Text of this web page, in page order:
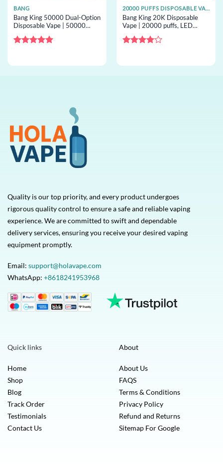
BANG
Bang King 50000 Dual-Option
Disposable Vape | 50000
disposable vape
20000 PUFFS DISPOSABLE VAPE
Bang King 20K Disposable
Vape | 20000 puffs, LED
disposable vape
Quality is our top priority, and every product undergoes
rigorous quality control to ensure a safe and reliable vaping
experience. We are committed to swift and dependable
delivery services, ensuring you receive your desired vaping
equipment promptly.
Email: support@holavape.com
WhatsApp: +8618241953968
Quick links
Home
Shop
Blog
Track Order
Testimonials
Contact Us
About
About Us
FAQS
Terms & Conditions
Privacy Policy
Refund and Returns
Sitemap For Google